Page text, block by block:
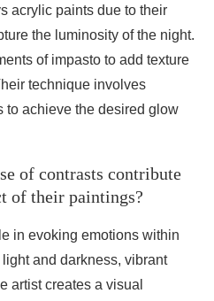
acrylic paints due to their
the luminosity of the night.
of impasto to add texture
technique involves
to achieve the desired glow
of contrasts contribute
of their paintings?
in evoking emotions within
and darkness, vibrant
artist creates a visual